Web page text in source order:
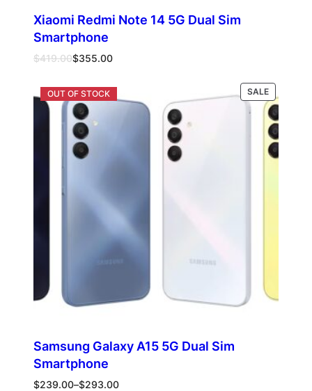
Xiaomi Redmi Note 14 5G Dual Sim
Smartphone
$419.00
Original
$419.00.
$355.00
Current
$355.00.
SALEPRODUCT
ON
SALE
Samsung Galaxy A15 5G Dual Sim
Smartphone
$239.00–$293.00
Price